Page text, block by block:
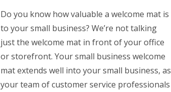
Do you know how valuable a welcome mat is
to your small business? We’re not talking
just the welcome mat in front of your office
or storefront. Your small business welcome
mat extends well into your small business, as
your team of customer service professionals